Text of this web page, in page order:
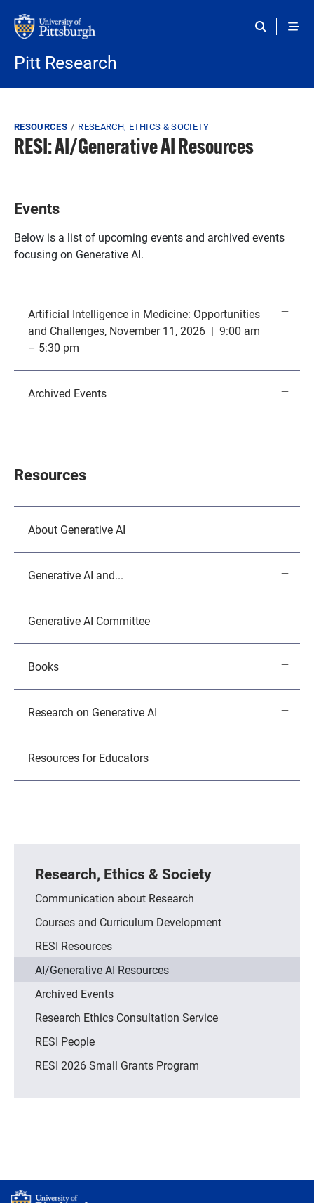
Pitt Research
Breadcrumb
RESOURCES RESEARCH, ETHICS & SOCIETY
RESI: AI/Generative AI Resources
Events
Below is a list of upcoming events and archived events
focusing on Generative AI.
Artificial Intelligence in Medicine: Opportunities
and Challenges, November 11, 2026 | 9:00 am
– 5:30 pm
Archived Events
Resources
About Generative AI
Generative AI and...
Generative AI Committee
Books
Research on Generative AI
Resources for Educators
Research, Ethics & Society
Communication about Research
Courses and Curriculum Development
RESI Resources
AI/Generative AI Resources
Archived Events
Research Ethics Consultation Service
RESI People
RESI 2026 Small Grants Program